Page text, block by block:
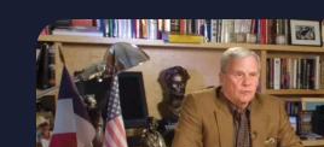
Advertise